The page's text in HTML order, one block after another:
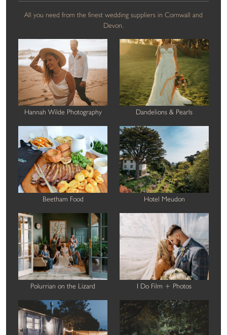
All you need from the finest wedding suppliers in Cornwall and
Devon.
Hannah Wilde Photography Dandelions & Pearls
Beetham Food Hotel Meudon
Polurrian on the Lizard I Do Film + Photos